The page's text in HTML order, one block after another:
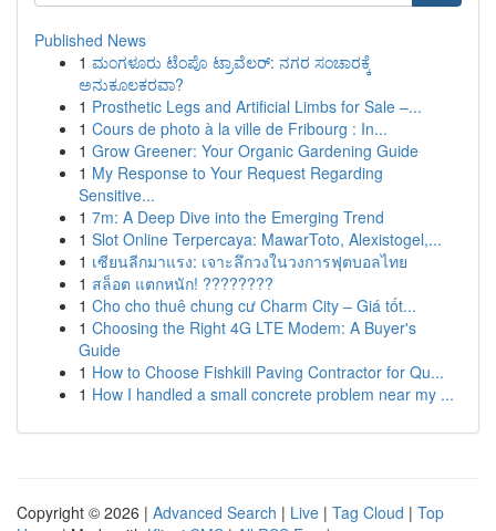
Published News
1 ಮಂಗಳೂರು ಟೆಂಪೊ ಟ್ರಾವೆಲರ್: ನಗರ ಸಂಚಾರಕ್ಕೆ
ಅನುಕೂಲಕರವಾ?
1 Prosthetic Legs and Artificial Limbs for Sale –...
1 Cours de photo à la ville de Fribourg : In...
1 Grow Greener: Your Organic Gardening Guide
1 My Response to Your Request Regarding
Sensitive...
1 7m: A Deep Dive into the Emerging Trend
1 Slot Online Terpercaya: MawarToto, Alexistogel,...
1 เซียนลีกมาแรง: เจาะลึกวงในวงการฟุตบอลไทย
1 สล็อต แตกหนัก! ????????
1 Cho cho thuê chung cư Charm City – Giá tốt...
1 Choosing the Right 4G LTE Modem: A Buyer's
Guide
1 How to Choose Fishkill Paving Contractor for Qu...
1 How I handled a small concrete problem near my ...
Copyright © 2026 | Advanced Search | Live | Tag Cloud | Top